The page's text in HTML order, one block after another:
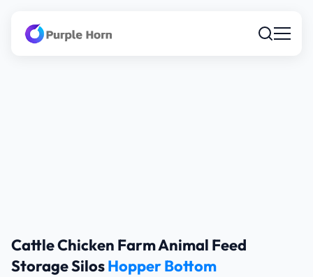
Cattle Chicken Farm Animal Feed
Storage SilosHopper Bottom